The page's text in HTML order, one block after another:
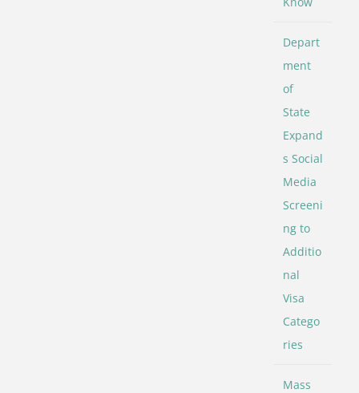
Depart
ment
of
State
Expand
s Social
Media
Screeni
ng to
Additio
nal
Visa
Catego
ries
Mass